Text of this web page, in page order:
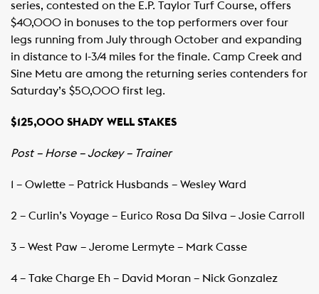
series, contested on the E.P. Taylor Turf Course, offers
$40,000 in bonuses to the top performers over four
legs running from July through October and expanding
in distance to 1-3/4 miles for the finale. Camp Creek and
Sine Metu are among the returning series contenders for
Saturday’s $50,000 first leg.
$125,000 SHADY WELL STAKES
Post – Horse – Jockey – Trainer
1 – Owlette – Patrick Husbands – Wesley Ward
2 – Curlin’s Voyage – Eurico Rosa Da Silva – Josie Carroll
3 – West Paw – Jerome Lermyte – Mark Casse
4 – Take Charge Eh – David Moran – Nick Gonzalez